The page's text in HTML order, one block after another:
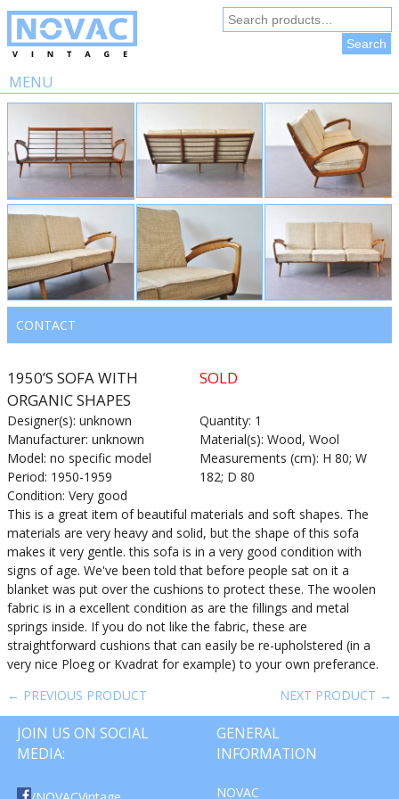
Search
for:
Search
MENU
Skip
content
CONTACT
1950’S SOFA WITH
ORGANIC SHAPES
SOLD
Designer(s): unknown
Manufacturer: unknown
Model: no specific model
Period: 1950-1959
Condition: Very good
Quantity: 1
Material(s): Wood, Wool
Measurements (cm): H 80; W
182; D 80
This is a great item of beautiful materials and soft shapes. The
materials are very heavy and solid, but the shape of this sofa
makes it very gentle. this sofa is in a very good condition with
signs of age. We've been told that before people sat on it a
blanket was put over the cushions to protect these. The woolen
fabric is in a excellent condition as are the fillings and metal
springs inside. If you do not like the fabric, these are
straightforward cushions that can easily be re-upholstered (in a
very nice Ploeg or Kvadrat for example) to your own preferance.
← PREVIOUS PRODUCT
NEXT PRODUCT →
JOIN US ON SOCIAL
MEDIA:
GENERAL
INFORMATION
NOVAC